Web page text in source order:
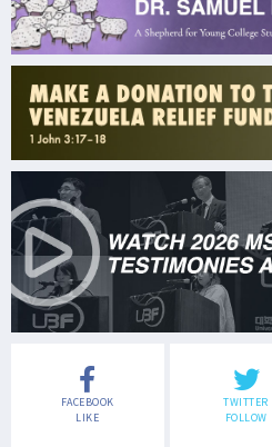
FACEBOOK
LIKE
TWITTER
FOLLOW